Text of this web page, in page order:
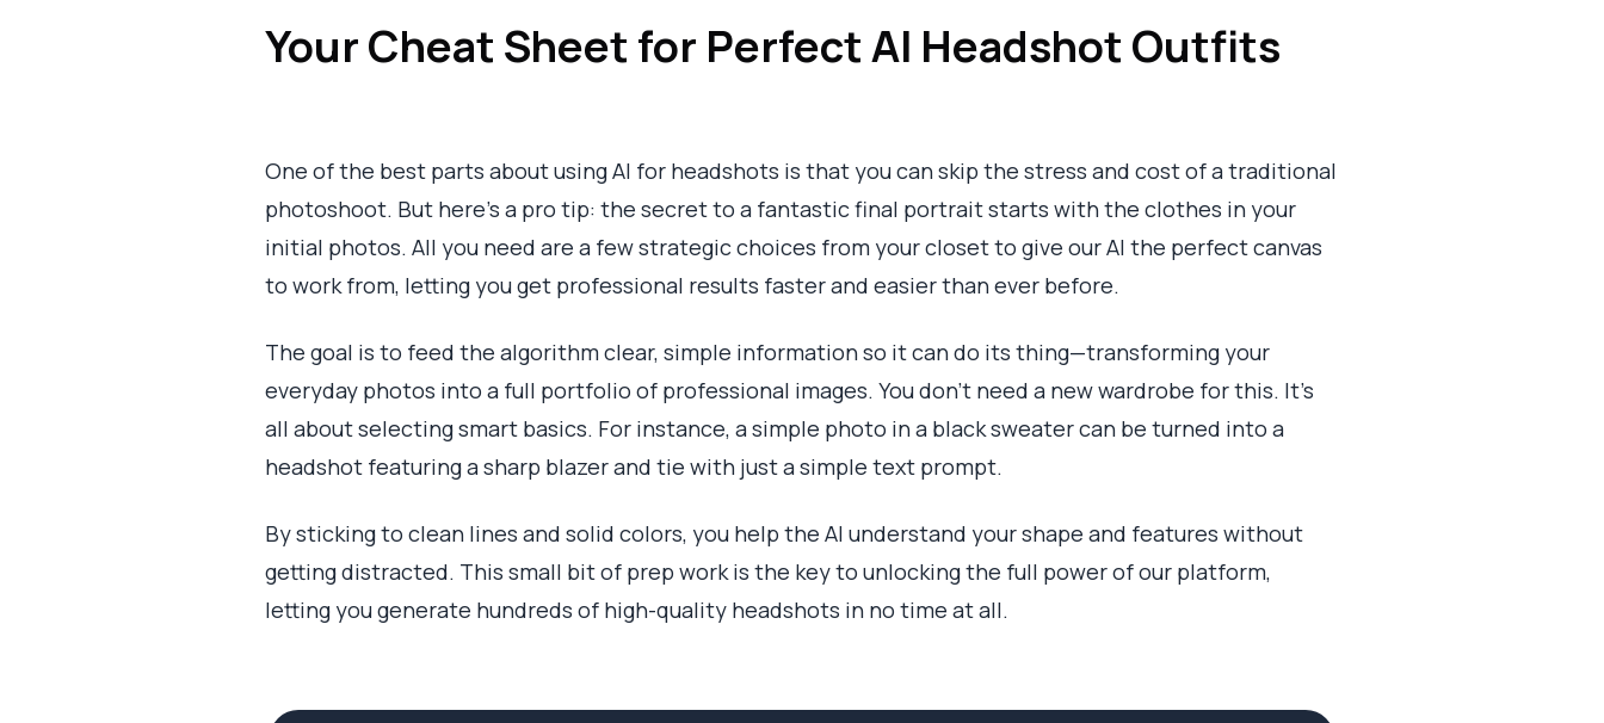
Your Cheat Sheet for Perfect AI Headshot Outfits
One of the best parts about using AI for headshots is that you can skip the stress and cost of a traditional
photoshoot. But here's a pro tip: the secret to a fantastic final portrait starts with the clothes in your
initial photos. All you need are a few strategic choices from your closet to give our AI the perfect canvas
to work from, letting you get professional results faster and easier than ever before.
The goal is to feed the algorithm clear, simple information so it can do its thing—transforming your
everyday photos into a full portfolio of professional images. You don't need a new wardrobe for this. It’s
all about selecting smart basics. For instance, a simple photo in a black sweater can be turned into a
headshot featuring a sharp blazer and tie with just a simple text prompt.
By sticking to clean lines and solid colors, you help the AI understand your shape and features without
getting distracted. This small bit of prep work is the key to unlocking the full power of our platform,
letting you generate hundreds of high-quality headshots in no time at all.